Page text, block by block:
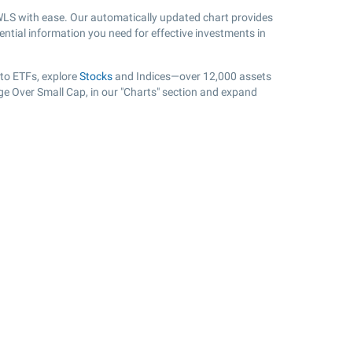
with ease. Our automatically updated chart provides
information you need for effective investments in
ETFs, exploreStocks and Indices—over 12,000 assets
Over Small Cap, in our "Charts" section and expand